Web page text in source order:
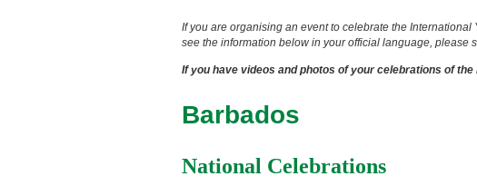
If you are organising an event to celebrate the
see the information below in your official language, please
If you have videos and photos of your celebrations of
Barbados
National Celebrations